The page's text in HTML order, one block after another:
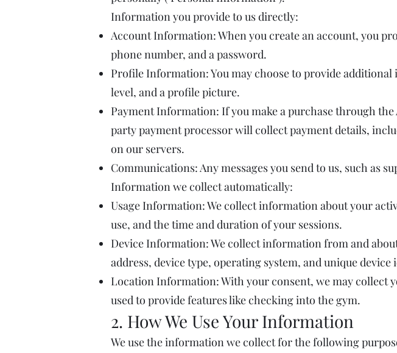
Information you provide to us directly:
Account Information: When you create an account, you
phone number, and a password.
Profile Information: You may choose to provide
level, and a profile picture.
Payment Information: If you make a purchase through
party payment processor will collect payment details,
on our servers.
Communications: Any messages you send to us, such as
Information we collect automatically:
Usage Information: We collect information about your
use, and the time and duration of your sessions.
Device Information: We collect information from and
address, device type, operating system, and unique device
Location Information: With your consent, we may collect
used to provide features like checking into the gym.
2. How We Use Your Information
We use the information we collect for the following